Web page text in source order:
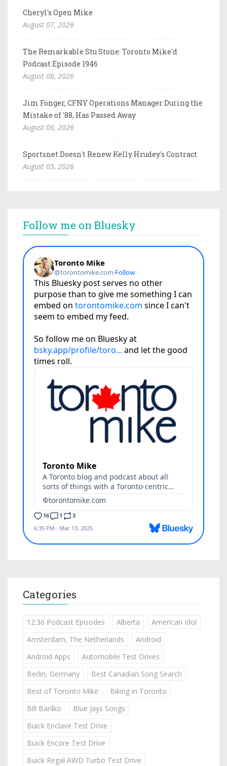
Cheryl's Open Mike
August 07, 2026
The Remarkable Stu Stone: Toronto Mike'd
Podcast Episode 1946
August 06, 2026
Jim Fonger, CFNY Operations Manager During the
Mistake of '88, Has Passed Away
August 06, 2026
Sportsnet Doesn't Renew Kelly Hrudey's Contract
August 05, 2026
Follow me on Bluesky
Categories
12:36 Podcast Episodes Alberta
American Idol
Amsterdam, The Netherlands
Android
Android Apps
Automobile Test Drives
Berlin, Germany
Best Canadian Song Search
Best of Toronto Mike
Biking in Toronto
Bill Barilko
Blue Jays Songs
Buick Enclave Test Drive
Buick Encore Test Drive
Buick Regal AWD Turbo Test Drive